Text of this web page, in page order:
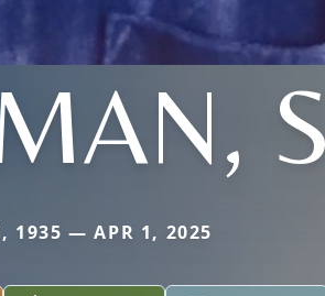
1935 — APR 1, 2025